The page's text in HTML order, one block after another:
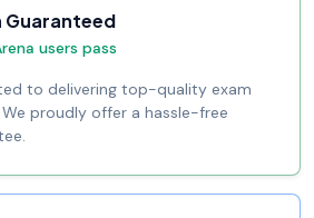
users pass
to delivering top-quality exam
proudly offer a hassle-free